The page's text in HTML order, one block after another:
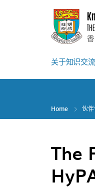
关于知识交流
Home 伙
The